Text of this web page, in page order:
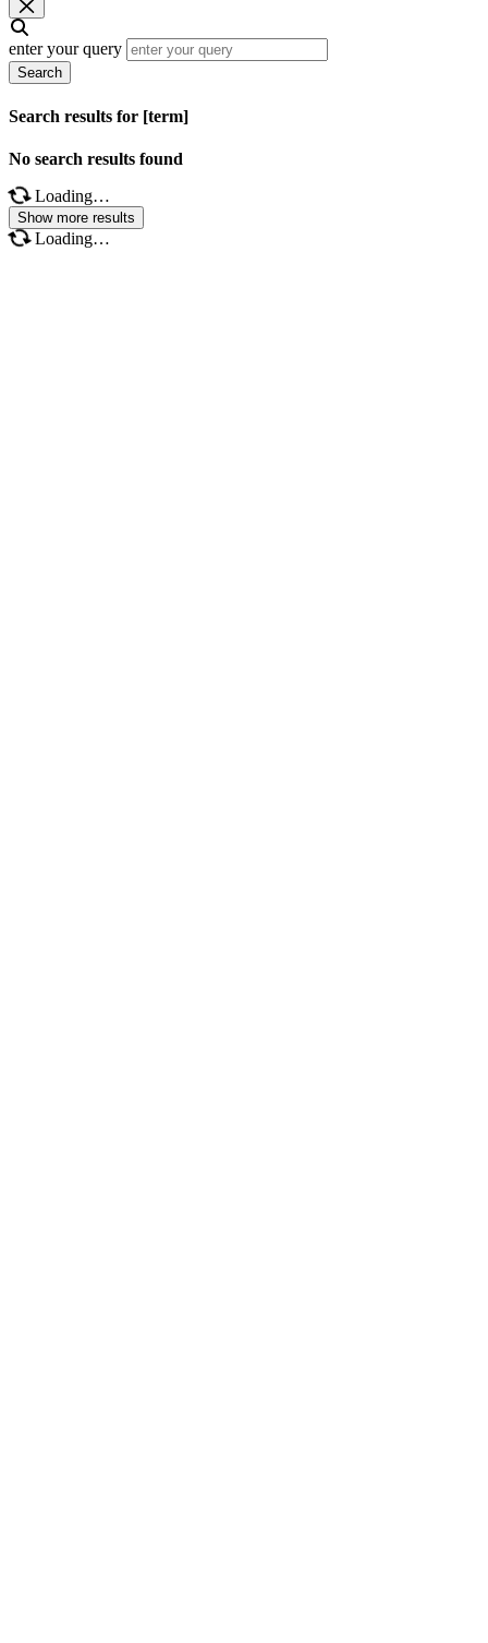
enter your query
Search
Search results for [term]
No search results found
Loading…
Show more results
Loading…